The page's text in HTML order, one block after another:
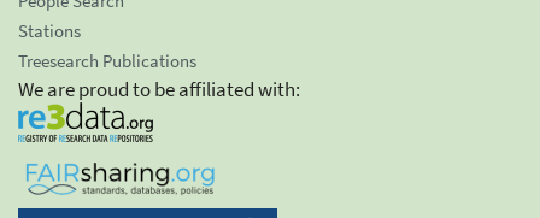
Stations
Treesearch Publications
We are proud to be affiliated with: